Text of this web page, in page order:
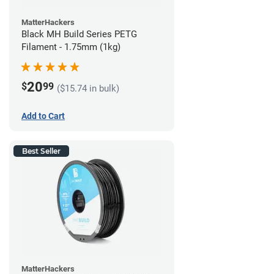
MatterHackers
Black MH Build Series PETG
Filament - 1.75mm (1kg)
$2099 ($15.74 in bulk)
Add to Cart
Best Seller
MatterHackers